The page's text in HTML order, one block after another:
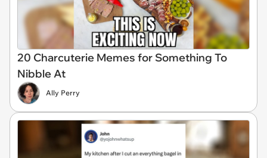
20 Charcuterie Memes for Something To
Nibble At
Ally Perry